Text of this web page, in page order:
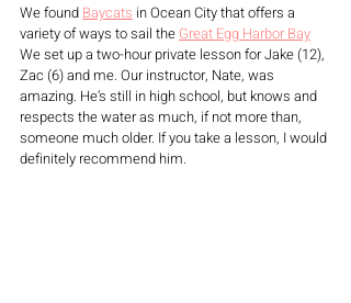
We found Baycats in Ocean City that offers a
variety of ways to sail the Great Egg Harbor Bay
We set up a two-hour private lesson for Jake (12),
Zac (6) and me. Our instructor, Nate, was
amazing. He’s still in high school, but knows and
respects the water as much, if not more than,
someone much older. If you take a lesson, I would
definitely recommend him.